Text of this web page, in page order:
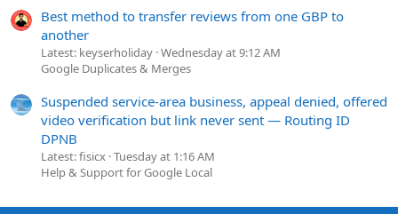
Best method to transfer reviews from one GBP to
another
Latest: keyserholiday Wednesday at 9:12 AM
Google Duplicates & Merges
Suspended service-area business, appeal denied, offered
video verification but link never sent — Routing ID
DPNB
Latest: fisicx Tuesday at 1:16 AM
Help & Support for Google Local